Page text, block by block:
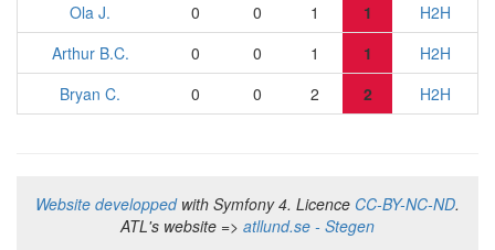
Ola J.
0 0 1 1
H2H
Arthur B.C.
0 0 1 1
H2H
Bryan C.
0 0 2 2 H2H
Website developpedwith Symfony 4. Licence CC-BY-NC-ND.
ATL's website => atllund.se - Stegen